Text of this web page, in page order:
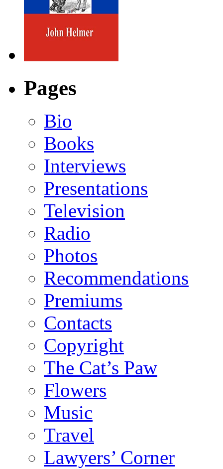
Pages
Bio
Books
Interviews
Presentations
Television
Radio
Photos
Recommendations
Premiums
Contacts
Copyright
The Cat’s Paw
Flowers
Music
Travel
Lawyers’ Corner